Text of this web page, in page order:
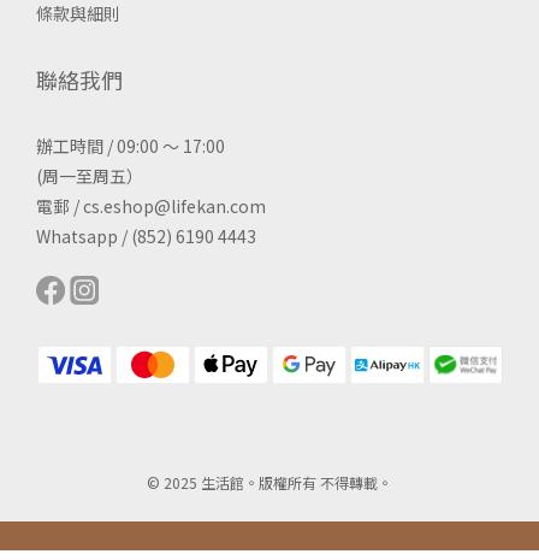
條款與細則
聯絡我們
辦工時間 / 09:00 ～ 17:00
(周一至周五）
電郵 / cs.eshop@lifekan.com
Whatsapp / (852) 6190 4443
© 2025 生活館。版權所有 不得轉載。